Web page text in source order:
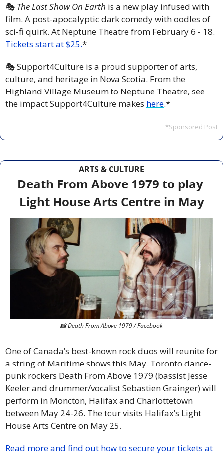
🎭 The Last Show On Earth is a new play infused with
film. A post-apocalyptic dark comedy with oodles of
Tickets start at $25.*
🎭 Support4Culture is a proud supporter of arts,
culture, and heritage in Nova Scotia. From the
Highland Village Museum to Neptune Theatre, see
the impact Support4Culture makes here.*
*Sponsored Post
ARTS & CULTURE
Death From Above 1979 to play
Light House Arts Centre in May
📸 Death From Above 1979 / Facebook
One of Canada’s best-known rock duos will reunite for
a string of Maritime shows this May. Toronto dance-
punk rockers Death From Above 1979 (bassist Jesse
Keeler and drummer/vocalist Sebastien Grainger) will
perform in Moncton, Halifax and Charlottetown
between May 24-26. The tour visits Halifax’s Light
House Arts Centre on May 25.
Read more and find out how to secure your tickets at